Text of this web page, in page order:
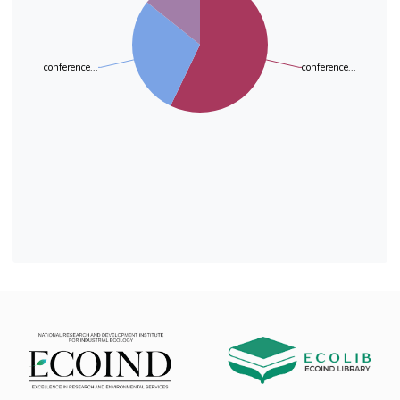
media out of 5 tested). The percentage of
degradation of LDPE films was different,
depending on
the culture medium, from 0.41% to 0.92%. The
most active LDPE films were degraded on
(N/P
ratio 1:1) was selected.
conference...
conference...